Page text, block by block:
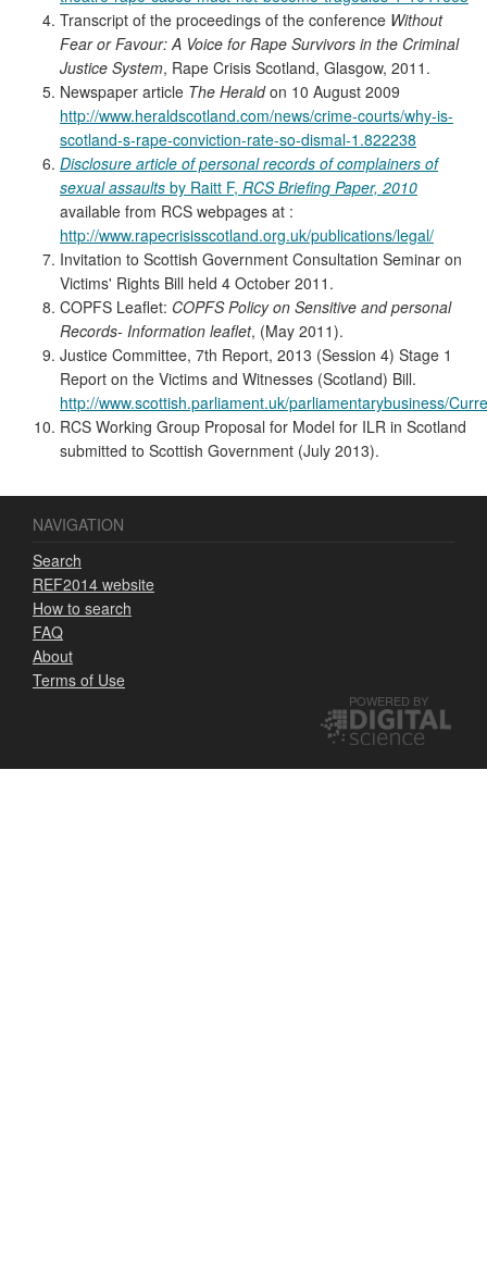
Transcript of the proceedings of the conference Without
Fear or Favour: A Voice for Rape Survivors in the Criminal
Justice System, Rape Crisis Scotland, Glasgow, 2011.
Newspaper article The Heraldon 10 August 2009
http://www.heraldscotland.com/news/crime-courts/why-is-
scotland-s-rape-conviction-rate-so-dismal-1.822238
Disclosure article of personal records of complainers of
sexual assaults by Raitt F, RCS Briefing Paper, 2010
available from RCS webpages at :
http://www.rapecrisisscotland.org.uk/publications/legal/
Invitation to Scottish Government Consultation Seminar on
Victims' Rights Bill held 4 October 2011.
COPFS Leaflet: COPFS Policy on Sensitive and personal
Records- Information leaflet, (May 2011).
Justice Committee, 7th Report, 2013 (Session 4) Stage 1
Report on the Victims and Witnesses (Scotland) Bill.
http://www.scottish.parliament.uk/parliamentarybusiness/
RCS Working Group Proposal for Model for ILR in Scotland
submitted to Scottish Government (July 2013).
NAVIGATION
Search
REF2014 website
How to search
FAQ
About
Terms of Use
POWERED BY